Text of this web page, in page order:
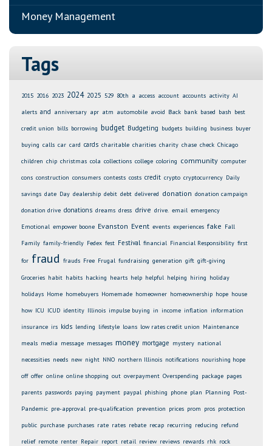
Money Management
Tags
2015 2016 2023 2024 2025 529 80th a access account accounts activity AI
alerts and anniversary apr atm automobile avoid Back bank based bash best
credit union bills borrowing budget Budgeting budgets building business buyer
buying calls car card cards charitable charities charity chase check Chicago
children chip christmas cola collections college coloring community computer
cons construction consumers contests costs credit crypto cryptocurrency Daily
savings date Day dealership debit debt delivered donation donation campaign
donation drive donations dreams dress drive drive. email emergency
Emotional empower boone Evanston Event events experiences fake Fall
Family family-friendly Fedex fest Festival financial Financial Responsibility first
for fraud frauds Free Frugal fundraising generation gift gift-giving
Groceries habit habits hacking hearts help helpful helping hiring holiday
holidays Home homebuyers Homemade homeowner homeownership hope house
how ICU ICUD identity Illinois impulse buying in income inflation information
insurance irs kids lending lifestyle loans low rates credit union Maintenance
meals media message messages money mortgage mystery national
necessities needs new night NNO northern Illinois notifications nourishing hope
off offer online online shopping out overpayment Overspending package pages
parents passwords paying payment paypal phishing phone plan Planning Post-
Pandemic pre-approval pre-qualification prevention prices prom pros protection
public purchase purchases rate rates rebate recap recurring reducing refund
relief remote renter Repair report retail review reviews rewards rhk rock